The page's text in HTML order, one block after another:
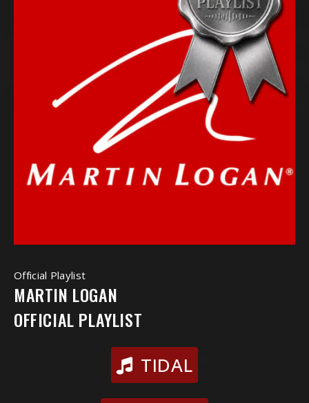
Official Playlist
MARTIN LOGAN
OFFICIAL PLAYLIST
TIDAL